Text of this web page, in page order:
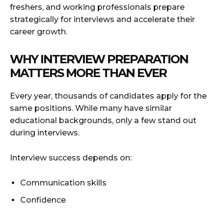
freshers, and working professionals prepare
strategically for interviews and accelerate their
career growth.
WHY INTERVIEW PREPARATION
MATTERS MORE THAN EVER
Every year, thousands of candidates apply for the
same positions. While many have similar
educational backgrounds, only a few stand out
during interviews.
Interview success depends on:
Communication skills
Confidence